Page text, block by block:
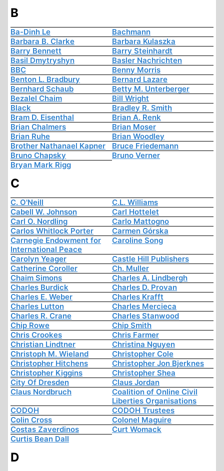
B
Ba-Dinh Le
Bachmann
Barbara B. Clarke
Barbara Kulaszka
Barry Bennett
Barry Steinhardt
Basil Dmytryshyn
Basler Nachrichten
BBC
Benny Morris
Benton L. Bradbury
Bernard Lazare
Bernhard Schaub
Betty M. Unterberger
Bezalel Chaim
Bill Wright
Black
Bradley R. Smith
Bram D. Eisenthal
Brian A. Renk
Brian Chalmers
Brian Moser
Brian Ruhe
Brian Woodley
Brother Nathanael Kapner
Bruce Friedemann
Bruno Chapsky
Bruno Verner
Bryan Mark Rigg
C
C. O'Neill
C.L. Williams
Cabell W. Johnson
Carl Hottelet
Carl O. Nordling
Carlo Mattogno
Carlos Whitlock Porter
Carmen Górska
Carnegie Endowment for
International Peace
Caroline Song
Carolyn Yeager
Castle Hill Publishers
Catherine Coroller
Ch. Muller
Chaim Simons
Charles A. Lindbergh
Charles Burdick
Charles D. Provan
Charles E. Weber
Charles Krafft
Charles Lutton
Charles Mercieca
Charles R. Crane
Charles Stanwood
Chip Rowe
Chip Smith
Chris Crookes
Chris Farmer
Christian Lindtner
Christina Nguyen
Christoph M. Wieland
Christopher Cole
Christopher Hitchens
Christopher Jon Bjerknes
Christopher Kiggins
Christopher Shea
City Of Dresden
Claus Jordan
Claus Nordbruch
Coalition of Online Civil
Liberties Organisations
CODOH
CODOH Trustees
Colin Cross
Colonel Maguire
Costas Zaverdinos
Curt Womack
Curtis Bean Dall
D